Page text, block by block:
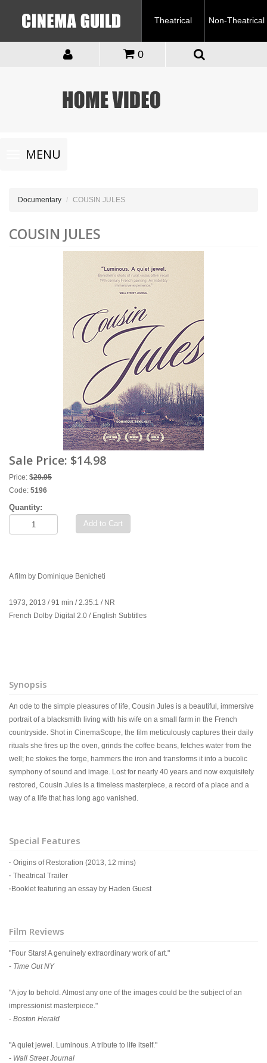
Theatrical Non-Theatrical
0
Toggle
navigationMENU
Documentary COUSIN JULES
COUSIN JULES
Sale Price: $14.98
Price: $29.95
Code: 5196
Quantity:
Add to Cart
A film by Dominique Benicheti
1973, 2013 / 91 min / 2.35:1 / NR
French Dolby Digital 2.0 / English Subtitles
Synopsis
An ode to the simple pleasures of life, Cousin Jules is a beautiful, immersive
portrait of a blacksmith living with his wife on a small farm in the French
countryside. Shot in CinemaScope, the film meticulously captures their daily
rituals she fires up the oven, grinds the coffee beans, fetches water from the
well; he stokes the forge, hammers the iron and transforms it into a bucolic
symphony of sound and image. Lost for nearly 40 years and now exquisitely
restored, Cousin Jules is a timeless masterpiece, a record of a place and a
way of a life that has long ago vanished.
Special Features
· Origins of Restoration (2013, 12 mins)
· Theatrical Trailer
· Booklet featuring an essay by Haden Guest
Film Reviews
"Four Stars! A genuinely extraordinary work of art."
- Time Out NY
"A joy to behold. Almost any one of the images could be the subject of an
impressionist masterpiece."
- Boston Herald
"A quiet jewel. Luminous. A tribute to life itself."
- Wall Street Journal